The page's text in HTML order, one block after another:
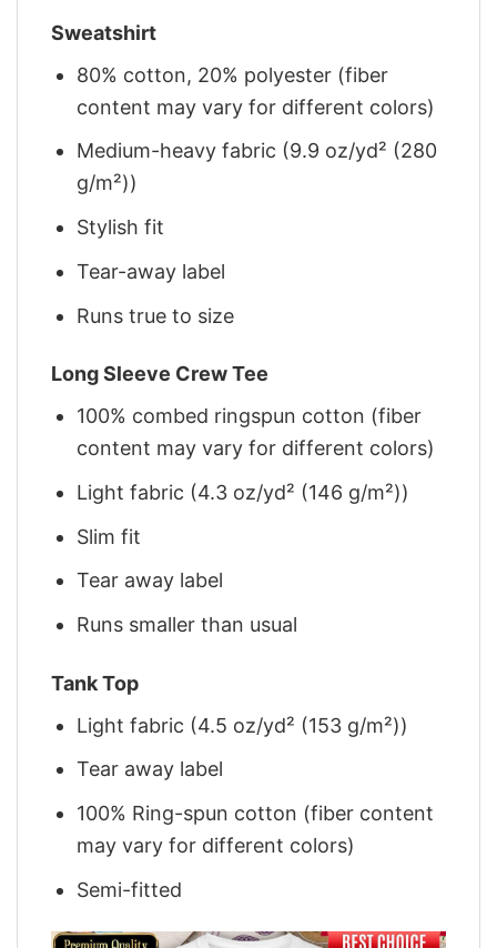
Sweatshirt
80% cotton, 20% polyester (fiber
content may vary for different colors)
Medium-heavy fabric (9.9 oz/yd² (280
g/m²))
Stylish fit
Tear-away label
Runs true to size
Long Sleeve Crew Tee
100% combed ringspun cotton (fiber
content may vary for different colors)
Light fabric (4.3 oz/yd² (146 g/m²))
Slim fit
Tear away label
Runs smaller than usual
Tank Top
Light fabric (4.5 oz/yd² (153 g/m²))
Tear away label
100% Ring-spun cotton (fiber content
may vary for different colors)
Semi-fitted